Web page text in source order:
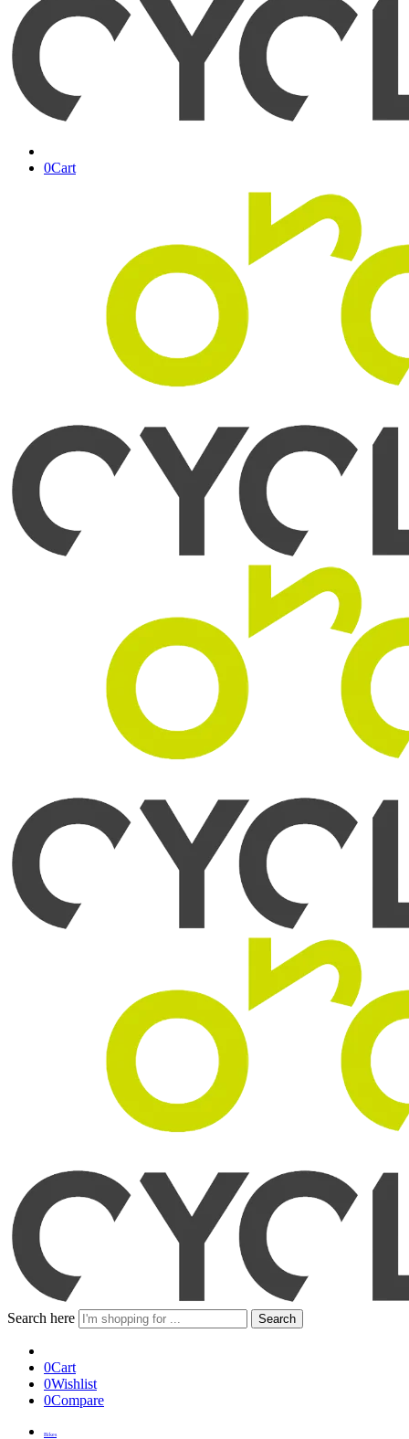
0Cart
Search here Search
0Cart
0Wishlist
0Compare
Bikes